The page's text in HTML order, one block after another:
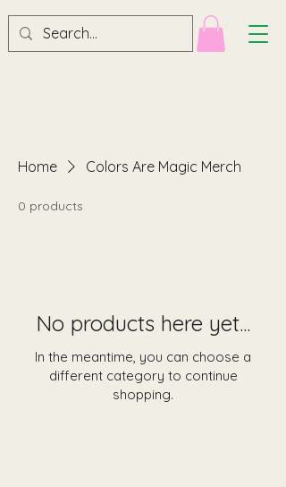
Home Colors Are Magic Merch
0 products
No products here yet...
In the meantime, you can choose a
different category to continue
shopping.